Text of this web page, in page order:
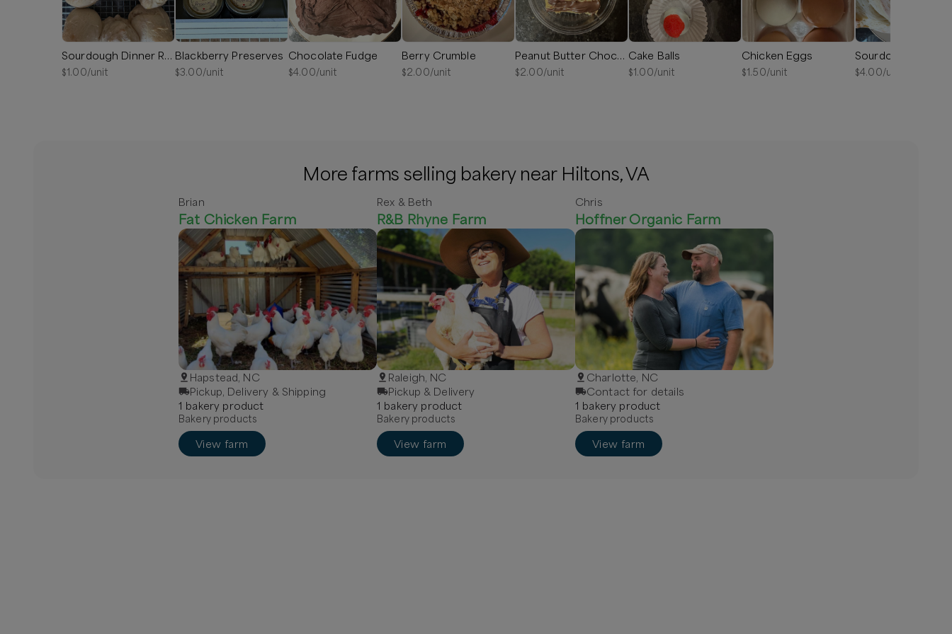
Sourdough Dinner Rolls
$1.00/unit
Blackberry Preserves
$3.00/unit
Chocolate Fudge
$4.00/unit
Berry Crumble
$2.00/unit
Peanut Butter Chocolate Drizzle Fudge
$2.00/unit
Cake Balls
$1.00/unit
Chicken Eggs
$1.50/unit
Sourdough Bread
$4.00/unit
More farms selling bakery near Hiltons, VA
Brian
Fat Chicken Farm
Hapstead, NC
Pickup, Delivery & Shipping
1 bakery product
Bakery products
View farm
Rex & Beth
R&B Rhyne Farm
Raleigh, NC
Pickup & Delivery
1 bakery product
Bakery products
View farm
Chris
Hoffner Organic Farm
Charlotte, NC
Contact for details
1 bakery product
Bakery products
View farm